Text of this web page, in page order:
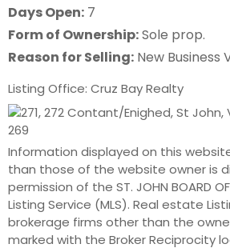
Days Open: 7
Form of Ownership:Sole prop.
Reason for Selling: New Business
Listing Office: Cruz Bay Realty
Information displayed on this
than those of the website owner is
permission of the ST. JOHN BOARD
Listing Service (MLS). Real estate
brokerage firms other than the
marked with the Broker Reciprocity